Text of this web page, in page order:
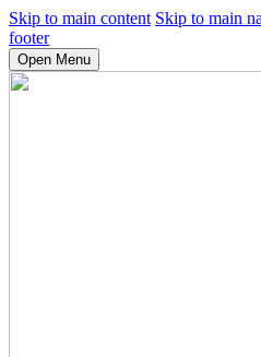
Skip to main content Skip to main
footer
Open Menu